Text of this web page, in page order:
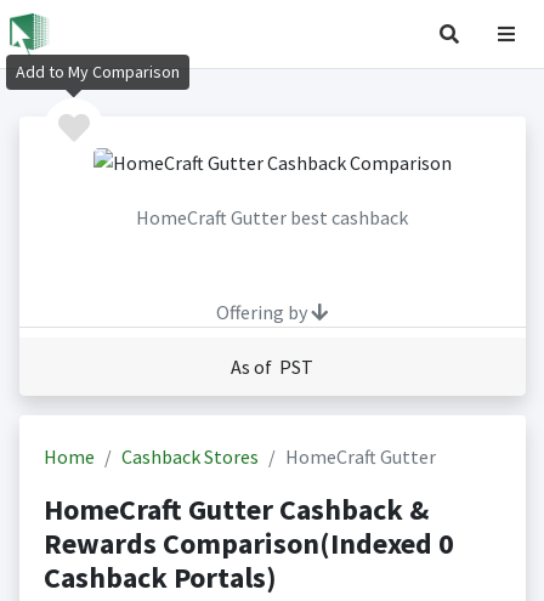
HomeCraft Gutter best cashback
Offering by
As of PST
Home Cashback Stores HomeCraft Gutter
HomeCraft Gutter Cashback &
Rewards Comparison(Indexed 0
Cashback Portals)
Add to My Comparison